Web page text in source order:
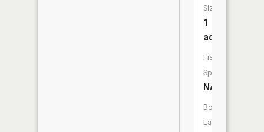
Size:
1
acres
Fish
Species:
NA
Boat
Launch: